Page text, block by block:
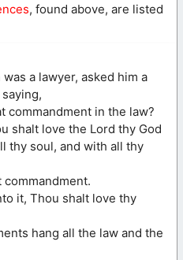
, found above, are listed
a lawyer, asked him a
commandment in the law?
shalt love the Lord thy God
thy soul, and with all thy
it, Thou shalt love thy
hang all the law and the